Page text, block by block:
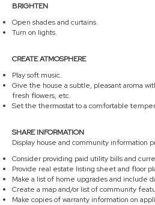
BRIGHTEN
Open shades and curtains.
Turn on lights.
CREATE ATMOSPHERE
Play soft music.
Give the house a subtle, pleasant aroma
fresh flowers, etc.
Set the thermostat to a comfortable
SHARE INFORMATION
Display house and community information
Consider providing paid utility bills and
Provide real estate listing sheet and floor
Make a list of home upgrades and include
Create a map and/or list of community
Make copies of warranty information on